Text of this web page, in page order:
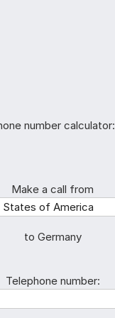
number calculator:
Make a call from
to Germany
Telephone number: